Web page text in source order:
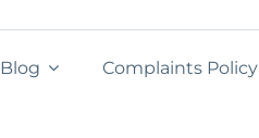
Blog Complaints Policy